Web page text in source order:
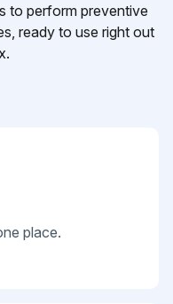
to perform preventive
ready to use right out
place.